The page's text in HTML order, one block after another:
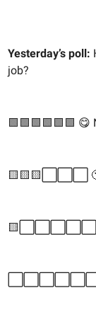
Yesterday’s poll:
job?
🟩🟩🟩🟩🟩🟩 😋
🟨🟨🟨⬜️⬜️⬜️
🟨⬜️⬜️⬜️⬜️⬜️
⬜️⬜️⬜️⬜️⬜️⬜️